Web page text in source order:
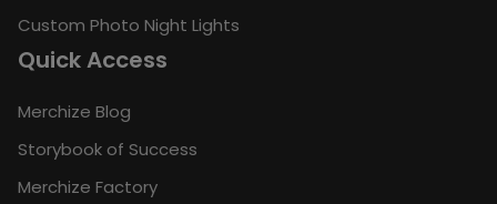
Custom Photo Night Lights
Quick Access
Merchize Blog
Storybook of Success
Merchize Factory